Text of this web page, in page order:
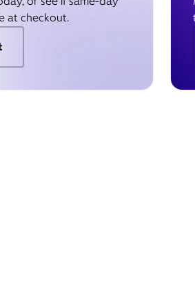
at checkout.